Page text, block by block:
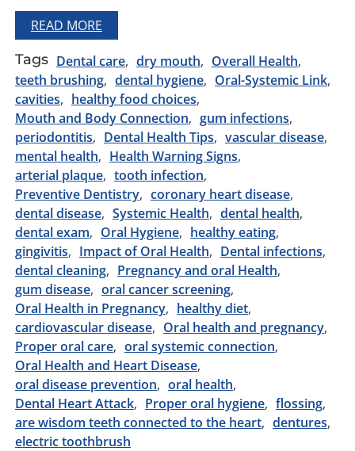
READ MORE
Tags Dental care dry mouth
Overall Health
teeth brushing
dental hygiene
Oral-Systemic Link
cavities
healthy food choices
Mouth and Body Connection
gum infections
periodontitis
Dental Health Tips
vascular disease
mental health
Health Warning Signs
arterial plaque
tooth infection
Preventive Dentistry
coronary heart disease
dental disease
Systemic Health
dental health
dental exam
Oral Hygiene
healthy eating
gingivitis
Impact of Oral Health
Dental infections
dental cleaning
Pregnancy and oral Health
gum disease
oral cancer screening
Oral Health in Pregnancy
healthy diet
cardiovascular disease
Oral health and pregnancy
Proper oral care
oral systemic connection
Oral Health and Heart Disease
oral disease prevention
oral health
Dental Heart Attack
Proper oral hygiene
flossing
are wisdom teeth connected to the heart
dentures
electric toothbrush